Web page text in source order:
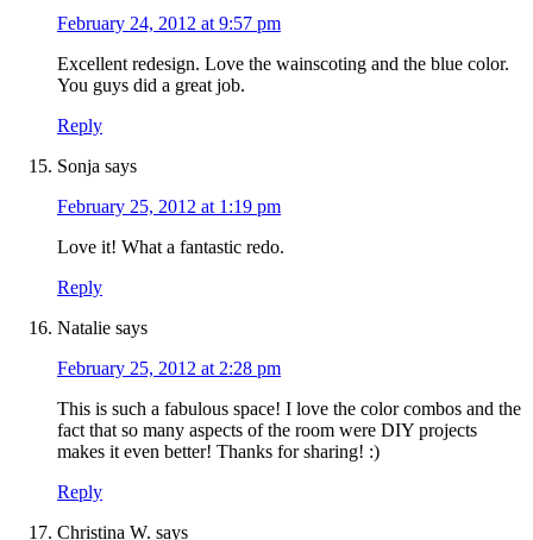
February 24, 2012 at 9:57 pm
Excellent redesign. Love the wainscoting and the blue color.
You guys did a great job.
Reply
Sonja says
February 25, 2012 at 1:19 pm
Love it! What a fantastic redo.
Reply
Natalie says
February 25, 2012 at 2:28 pm
This is such a fabulous space! I love the color combos and the
fact that so many aspects of the room were DIY projects
makes it even better! Thanks for sharing! :)
Reply
Christina W. says